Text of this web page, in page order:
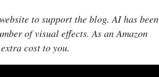
to support the blog. AI has been
of visual effects. As an Amazon
cost to you.